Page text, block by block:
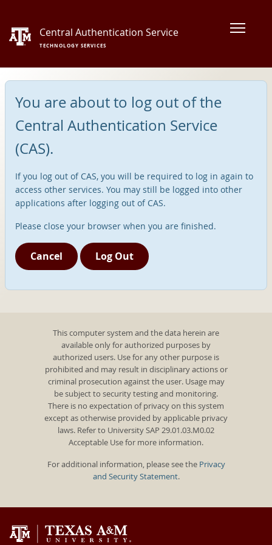
Central Authentication Service
TECHNOLOGY SERVICES
You are about to log out of the
Central Authentication Service
(CAS).
If you log out of CAS, you will be required to log in again to
access other services. You may still be logged into other
applications after logging out of CAS.
Please close your browser when you are finished.
Cancel Log Out
This computer system and the data herein are
available only for authorized purposes by
authorized users. Use for any other purpose is
prohibited and may result in disciplinary actions or
criminal prosecution against the user. Usage may
be subject to security testing and monitoring.
There is no expectation of privacy on this system
except as otherwise provided by applicable privacy
laws. Refer to University SAP 29.01.03.M0.02
Acceptable Use for more information.
For additional information, please see the Privacy
and Security Statement.